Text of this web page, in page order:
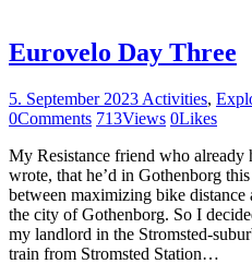
Eurovelo Day Three
5. September 2023 Activities,
0Comments 713Views 0Likes
My Resistance friend who already
wrote, that he’d in Gothenborg
between maximizing bike
the city of Gothenborg. So I
my landlord in the Stromsted-
train from Stromsted Station…